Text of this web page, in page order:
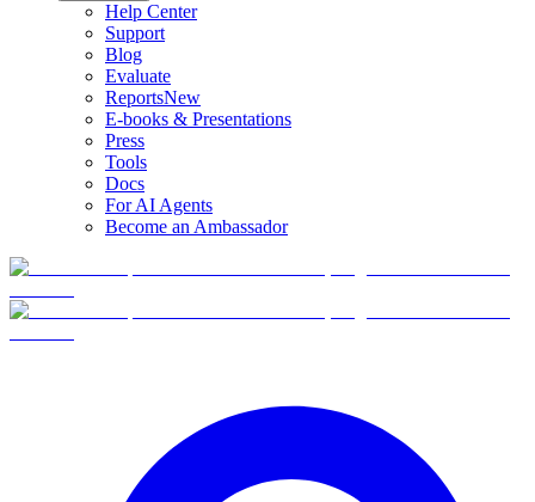
Help Center
Support
Blog
Evaluate
ReportsNew
E-books & Presentations
Press
Tools
Docs
For AI Agents
Become an Ambassador